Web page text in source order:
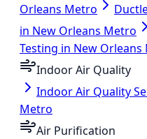
Orleans Metro
in New Orleans Metro
Testing in New Orleans
Indoor Air Quality
Indoor Air Quality
Metro
Air Purification